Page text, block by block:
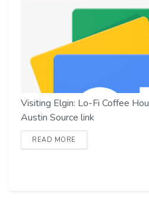
Visiting Elgin: Lo-Fi Coffee
Austin Source link
READ MORE